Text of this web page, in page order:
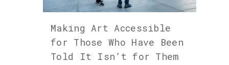
Making Art Accessible
for Those Who Have Been
Told It Isn’t for Them
(81)
Cultural
and
Historical